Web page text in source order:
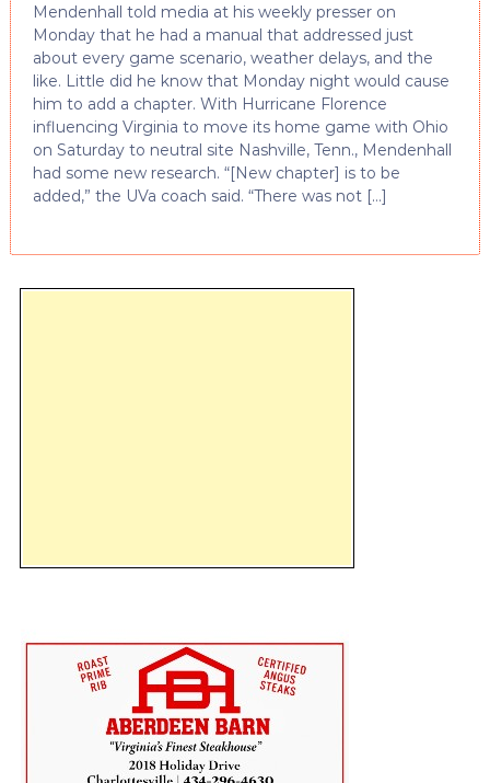
Mendenhall told media at his weekly presser on
Monday that he had a manual that addressed just
about every game scenario, weather delays, and the
like. Little did he know that Monday night would cause
him to add a chapter. With Hurricane Florence
influencing Virginia to move its home game with Ohio
on Saturday to neutral site Nashville, Tenn., Mendenhall
had some new research. “[New chapter] is to be
added,” the UVa coach said. “There was not […]